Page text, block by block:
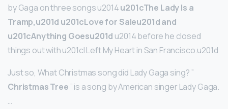
by Gaga on three songs u2014u201cThe Lady Is a
Tramp,u201d u201cLove for Saleu201d and
u201cAnything Goesu201d u2014 before he closed
things out with u201cI Left My Heart in San Francisco.u201d
Just so, What Christmas song did Lady Gaga sing? ”
Christmas Tree ” is a song by American singer Lady Gaga.
…